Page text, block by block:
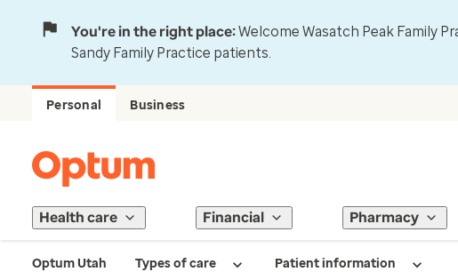
You're in the right place:Welcome Wasatch Peak Family
Sandy Family Practice patients.
Personal Business
Health care Financial Pharmacy
Optum Utah Types of care Patient information